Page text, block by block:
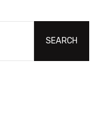
SEARCH